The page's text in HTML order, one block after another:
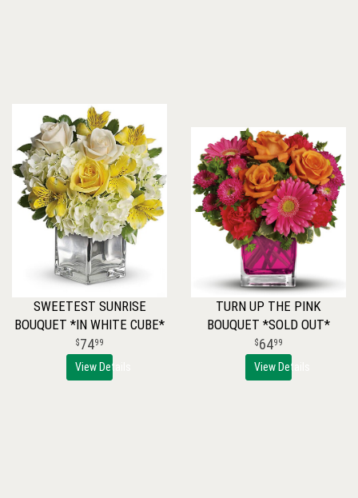
SWEETEST SUNRISE
BOUQUET *IN WHITE CUBE*
7499
View Details
TURN UP THE PINK
BOUQUET *SOLD OUT*
6499
View Details